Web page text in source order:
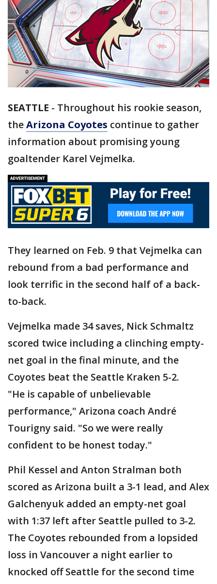
SEATTLE - Throughout his rookie season,
theArizona Coyotes continue to gather
information about promising young
goaltender Karel Vejmelka.
They learned on Feb. 9 that Vejmelka can
rebound from a bad performance and
look terrific in the second half of a back-
to-back.
Vejmelka made 34 saves, Nick Schmaltz
scored twice including a clinching empty-
net goal in the final minute, and the
Coyotes beat the Seattle Kraken 5-2.
"He is capable of unbelievable
performance," Arizona coach André
Tourigny said. "So we were really
confident to be honest today."
Phil Kessel and Anton Stralman both
scored as Arizona built a 3-1 lead, and Alex
Galchenyuk added an empty-net goal
with 1:37 left after Seattle pulled to 3-2.
The Coyotes rebounded from a lopsided
loss in Vancouver a night earlier to
knocked off Seattle for the second time